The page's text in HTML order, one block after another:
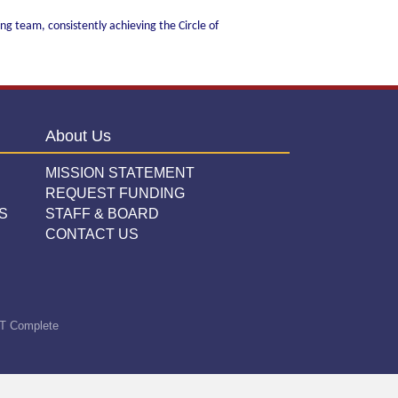
team, consistently achieving the Circle of
About Us
MISSION STATEMENT
REQUEST FUNDING
STAFF & BOARD
CONTACT US
Complete